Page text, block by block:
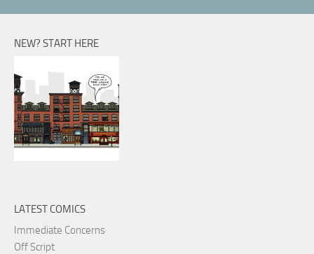
NEW? START HERE
LATEST COMICS
Immediate Concerns
Off Script